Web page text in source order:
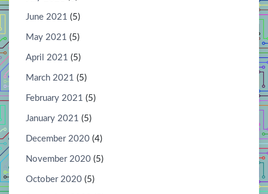
June 2021 (5)
May 2021 (5)
April 2021 (5)
March 2021 (5)
February 2021 (5)
January 2021 (5)
December 2020 (4)
November 2020 (5)
October 2020 (5)